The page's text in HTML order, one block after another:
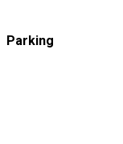
Parking